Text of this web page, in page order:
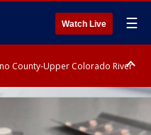
Watch Live ☰
County-Upper Colorado River
Valleys, Coachella Valley